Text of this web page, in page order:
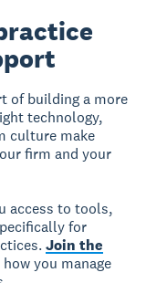
of building a more
technology,
culture make
firm and your
access to tools,
for
Join the
you manage